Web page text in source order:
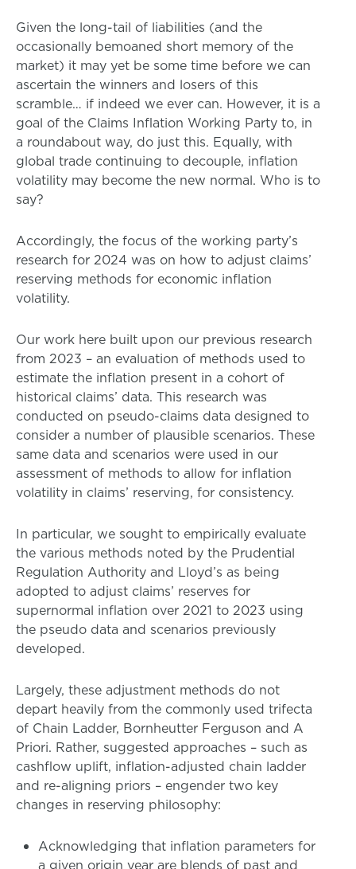
Given the long-tail of liabilities (and the
occasionally bemoaned short memory of the
market) it may yet be some time before we can
ascertain the winners and losers of this
scramble… if indeed we ever can. However, it is a
goal of the Claims Inflation Working Party to, in
a roundabout way, do just this. Equally, with
global trade continuing to decouple, inflation
volatility may become the new normal. Who is to
say?
Accordingly, the focus of the working party’s
research for 2024 was on how to adjust claims’
reserving methods for economic inflation
volatility.
Our work here built upon our previous research
from 2023 – an evaluation of methods used to
estimate the inflation present in a cohort of
historical claims’ data. This research was
conducted on pseudo-claims data designed to
consider a number of plausible scenarios. These
same data and scenarios were used in our
assessment of methods to allow for inflation
volatility in claims’ reserving, for consistency.
In particular, we sought to empirically evaluate
the various methods noted by the Prudential
Regulation Authority and Lloyd’s as being
adopted to adjust claims’ reserves for
supernormal inflation over 2021 to 2023 using
the pseudo data and scenarios previously
developed.
Largely, these adjustment methods do not
depart heavily from the commonly used trifecta
of Chain Ladder, Bornheutter Ferguson and A
Priori. Rather, suggested approaches – such as
cashflow uplift, inflation-adjusted chain ladder
and re-aligning priors – engender two key
changes in reserving philosophy:
Acknowledging that inflation parameters for
a given origin year are blends of past and